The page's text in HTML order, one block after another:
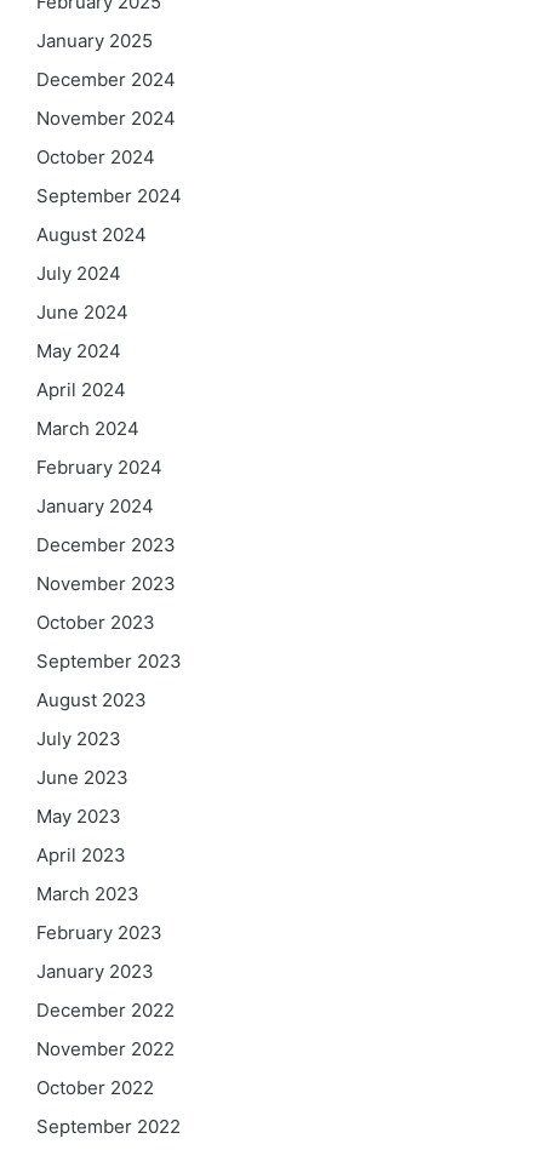
January 2025
December 2024
November 2024
October 2024
September 2024
August 2024
July 2024
June 2024
May 2024
April 2024
March 2024
February 2024
January 2024
December 2023
November 2023
October 2023
September 2023
August 2023
July 2023
June 2023
May 2023
April 2023
March 2023
February 2023
January 2023
December 2022
November 2022
October 2022
September 2022